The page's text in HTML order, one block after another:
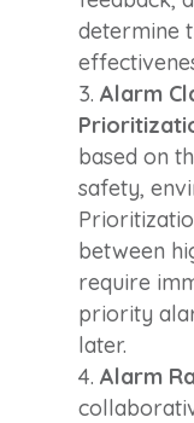
determine
Alarm
based on
safety,
between
require
priority
later.
Alarm